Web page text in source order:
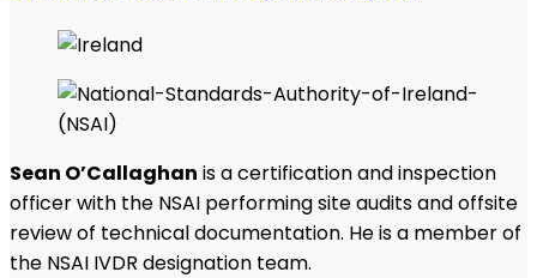
Sean O’Callaghan is a certification and inspection
officer with the NSAI performing site audits and offsite
review of technical documentation. He is a member of
the NSAI IVDR designation team.